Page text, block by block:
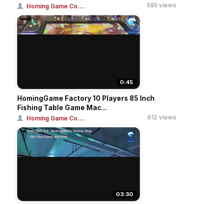
Homing Game Co.... 585 views
0:45
HomingGame Factory 10 Players 85 Inch
Fishing Table Game Mac...
Homing Game Co.... 612 views
03:30